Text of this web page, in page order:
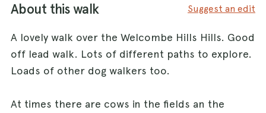
About this walk Suggest an edit
A lovely walk over the Welcombe Hills Hills. Good
off lead walk. Lots of different paths to explore.
Loads of other dog walkers too.
At times there are cows in the fields an the